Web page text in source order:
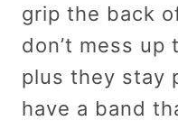
grip the back
don’t mess
plus they stay
have a band